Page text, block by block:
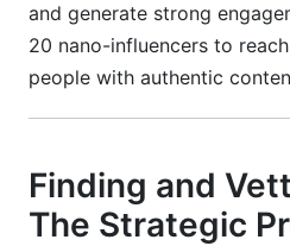
and generate strong
20 nano-influencers to
people with authentic
Finding and
The Strategic